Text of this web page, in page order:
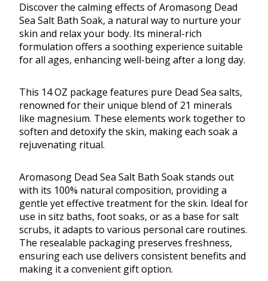
Discover the calming effects of Aromasong Dead
Sea Salt Bath Soak, a natural way to nurture your
skin and relax your body. Its mineral-rich
formulation offers a soothing experience suitable
for all ages, enhancing well-being after a long day.
This 14 OZ package features pure Dead Sea salts,
renowned for their unique blend of 21 minerals
like magnesium. These elements work together to
soften and detoxify the skin, making each soak a
rejuvenating ritual.
Aromasong Dead Sea Salt Bath Soak stands out
with its 100% natural composition, providing a
gentle yet effective treatment for the skin. Ideal for
use in sitz baths, foot soaks, or as a base for salt
scrubs, it adapts to various personal care routines.
The resealable packaging preserves freshness,
ensuring each use delivers consistent benefits and
making it a convenient gift option.